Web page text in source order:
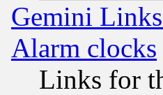
Gemini
Alarm clocks
Links for